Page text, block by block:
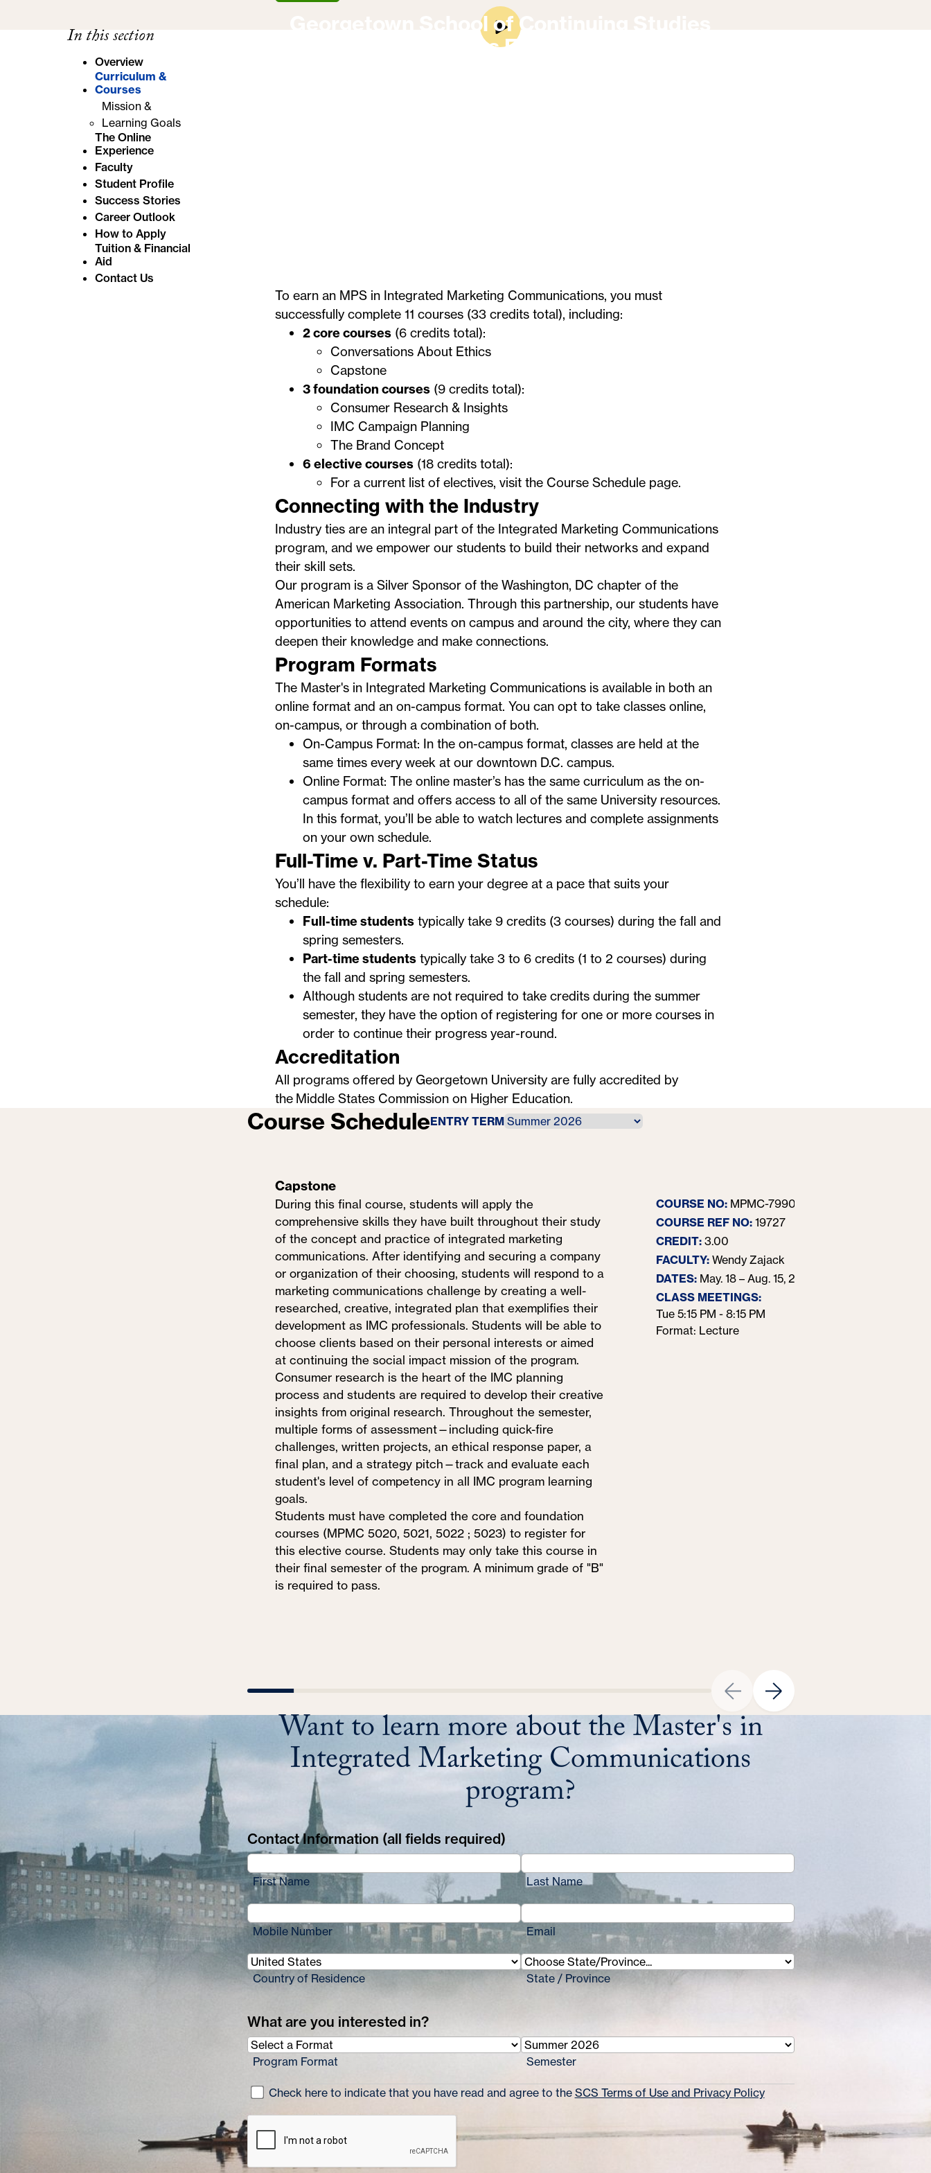
Georgetown School of Continuing Studies
On-Campus Experience
In this section
Overview
Curriculum &
Courses
Mission &
Learning Goals
The Online
Experience
Faculty
Student Profile
Success Stories
Career Outlook
How to Apply
Tuition & Financial
Aid
Contact Us
To earn an MPS in Integrated Marketing Communications, you must
successfully complete 11 courses (33 credits total), including:
2 core courses(6 credits total):
Conversations About Ethics
Capstone
3 foundation courses(9 credits total):
Consumer Research & Insights
IMC Campaign Planning
The Brand Concept
6 elective courses(18 credits total):
For a current list of electives, visit the Course Schedulepage.
Connecting with the Industry
Industry ties are an integral part of the Integrated Marketing Communications
program, and we empower our students to build their networks and expand
their skill sets.
Our program is a Silver Sponsor of the Washington, DC chapter of the
American Marketing Association. Through this partnership, our students have
opportunities to attend events on campus and around the city, where they can
deepen their knowledge and make connections.
Program Formats
The Master's in Integrated Marketing Communications is available in both an
online format and an on-campus format. You can opt to take classes online,
on-campus, or through a combination of both.
On-Campus Format: In the on-campus format, classes are held at the
same times every week at our downtown D.C. campus.
Online Format: The online master’s has the same curriculum as the on-
campus format and offers access to all of the same University resources.
In this format, you’ll be able to watch lectures and complete assignments
on your own schedule.
Full-Time v. Part-Time Status
You’ll have the flexibility to earn your degree at a pace that suits your
schedule:
Full-time studentstypically take 9 credits (3 courses) during the fall and
spring semesters.
Part-time studentstypically take 3 to 6 credits (1 to 2 courses) during
the fall and spring semesters.
Although students are not required to take credits during the summer
semester, they have the option of registering for one or more courses in
order to continue their progress year-round.
Accreditation
All programs offered by Georgetown University are fully accredited by
the Middle States Commission on Higher Education.
Course ScheduleENTRY TERM
Capstone
During this final course, students will apply the
comprehensive skills they have built throughout their study
of the concept and practice of integrated marketing
communications. After identifying and securing a company
or organization of their choosing, students will respond to a
marketing communications challenge by creating a well-
researched, creative, integrated plan that exemplifies their
development as IMC professionals. Students will be able to
choose clients based on their personal interests or aimed
at continuing the social impact mission of the program.
Consumer research is the heart of the IMC planning
process and students are required to develop their creative
insights from original research. Throughout the semester,
multiple forms of assessment—including quick-fire
challenges, written projects, an ethical response paper, a
final plan, and a strategy pitch—track and evaluate each
student's level of competency in all IMC program learning
goals.
Students must have completed the core and foundation
courses (MPMC 5020, 5021, 5022 ; 5023) to register for
this elective course. Students may only take this course in
their final semester of the program. A minimum grade of "B"
is required to pass.
COURSE NO: MPMC-7990-40
COURSE REF NO: 19727
CREDIT: 3.00
FACULTY: Wendy Zajack
DATES: May. 18 – Aug. 15, 2026
CLASS MEETINGS:
Tue 5:15 PM - 8:15 PM
Format: Lecture
Want to learn more about the Master's in
Integrated Marketing Communications
program?
Contact Information (all fields required)
First Name Last Name
Mobile Number Email
Country of Residence State / Province
What are you interested in?
Program Format Semester
Check here to indicate that you have read and agree to the SCS Terms of Use and Privacy Policy